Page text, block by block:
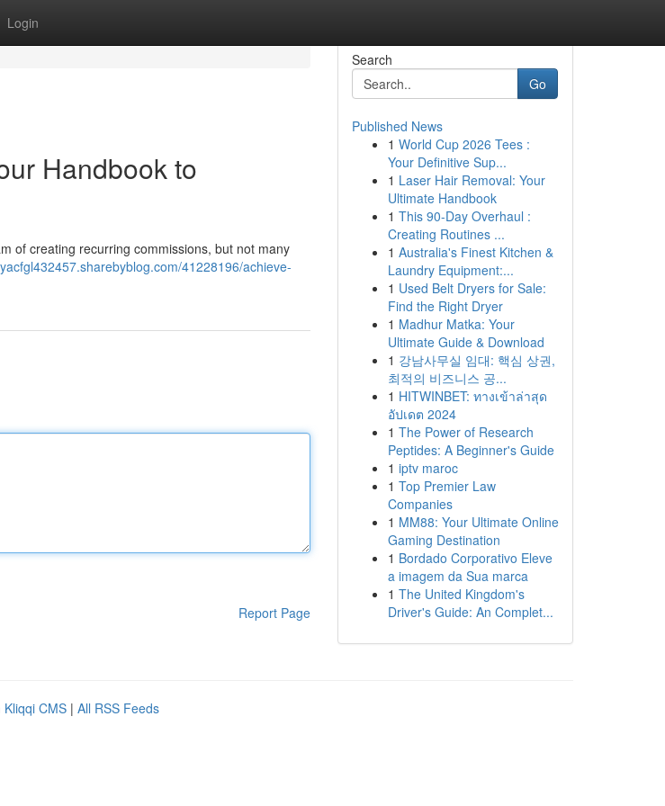
Login
Handbook to
of creating recurring commissions, but not many
41228196/achieve-
Report Page
Search
Go
Published News
1 World Cup 2026 Tees :
Your Definitive Sup...
1 Laser Hair Removal: Your
Ultimate Handbook
1 This 90-Day Overhaul :
Creating Routines ...
1 Australia's Finest Kitchen &
Laundry Equipment:...
1 Used Belt Dryers for Sale:
Find the Right Dryer
1 Madhur Matka: Your
Ultimate Guide & Download
1 강남사무실 임대: 핵심 상권,
최적의 비즈니스 공...
1 HITWINBET: ทางเข้าล่าสุด
อัปเดต 2024
1 The Power of Research
Peptides: A Beginner's Guide
1 iptv maroc
1 Top Premier Law
Companies
1 MM88: Your Ultimate Online
Gaming Destination
1 Bordado Corporativo Eleve
a imagem da Sua marca
1 The United Kingdom's
Driver's Guide: An Complet...
Kliqqi CMS | All RSS Feeds